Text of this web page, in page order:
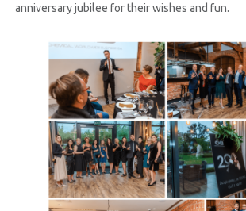
anniversary jubilee for their wishes and fun.